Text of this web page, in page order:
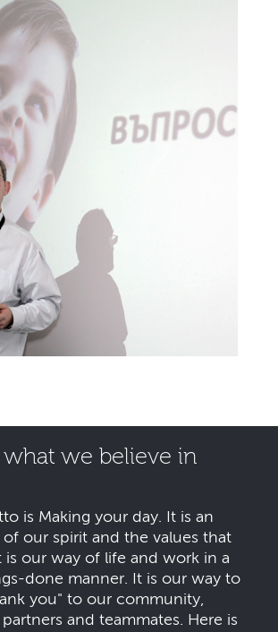
what we believe in
is Making your day. It is an
of our spirit and the values that
is our way of life and work in a
done manner. It is our way to
you" to our community,
and teammates. Here is